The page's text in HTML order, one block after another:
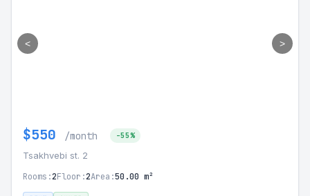
< >
$550 /month -55%
Tsakhvebi st. 2
Rooms:2Floor:2Area:50.00 m²